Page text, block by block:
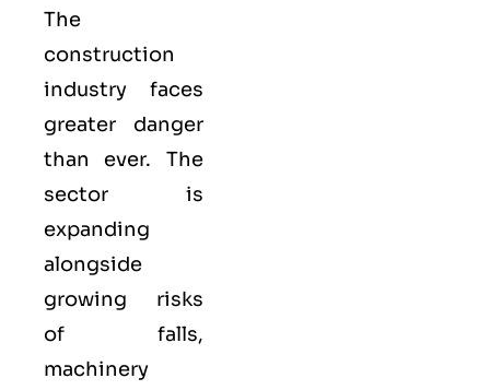
The
construction
industry faces
greater danger
than ever. The
sector is
expanding
alongside
growing risks
of falls,
machinery